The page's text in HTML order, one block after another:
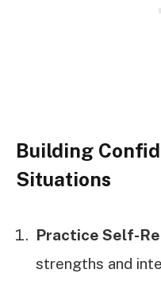
Building
Situations
Practice Self-
strengths and